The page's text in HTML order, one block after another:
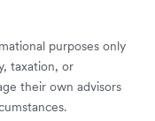
purposes only
taxation, or
their own advisors